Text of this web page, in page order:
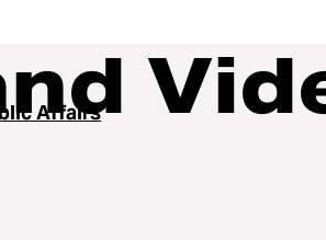
Affairs